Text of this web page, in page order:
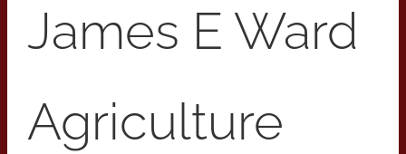
2026 Print Calendar
James E Ward
Agriculture